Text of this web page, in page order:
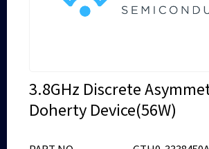
3.8GHz Discrete
Doherty Device(56W)